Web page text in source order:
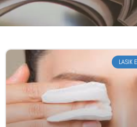
LASIK